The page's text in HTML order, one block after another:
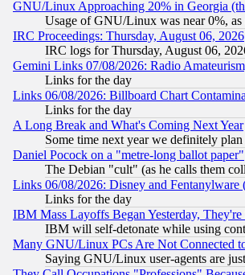
GNU/Linux Approaching 20% in Georgia
Usage of GNU/Linux was near 0%, as
IRC Proceedings: Thursday, August 06, 2026
IRC logs for Thursday, August 06,
Gemini Links 07/08/2026: Radio
Links for the day
Links 06/08/2026: Billboard Chart
Links for the day
A Long Break and What's Coming Next Year
Some time next year we definitely
Daniel Pocock on a "metre-long ballot paper"
The Debian "cult" (as he calls them
Links 06/08/2026: Disney and
Links for the day
IBM Mass Layoffs Began Yesterday,
IBM will self-detonate while using
Many GNU/Linux PCs Are Not Connected
Saying GNU/Linux user-agents are